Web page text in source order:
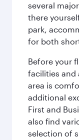
several
there
park,
for both
Before your
facilities and
area is
additional
First and
also find
selection of